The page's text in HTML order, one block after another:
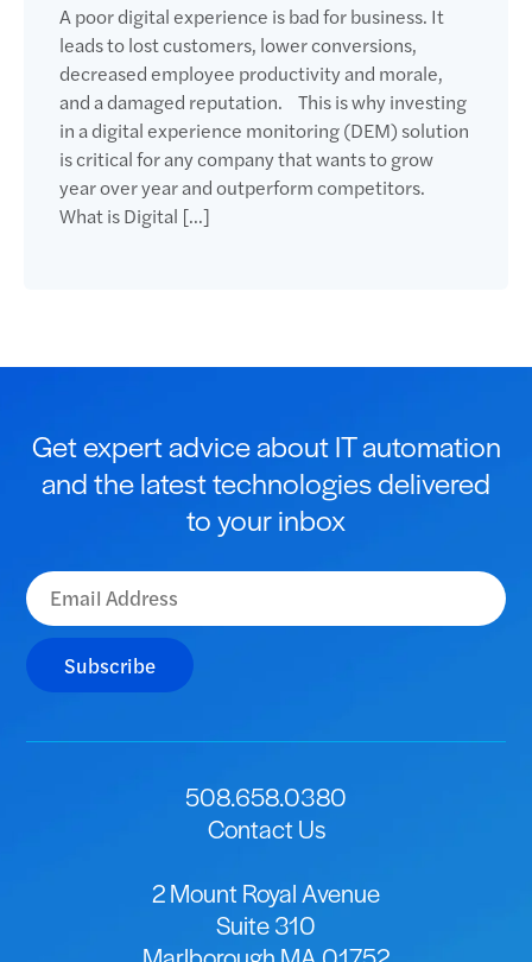
A poor digital experience is bad for business. It
leads to lost customers, lower conversions,
decreased employee productivity and morale,
and a damaged reputation. This is why investing
in a digital experience monitoring (DEM) solution
is critical for any company that wants to grow
year over year and outperform competitors.
What is Digital […]
Get expert advice about IT automation
and the latest technologies delivered
to your inbox
Subscribe
508.658.0380
Contact Us
2 Mount Royal Avenue
Suite 310